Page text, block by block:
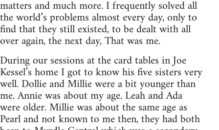
matters and much more. I frequently solved all
the world’s problems almost every day, only to
find that they still existed, to be dealt with all
over again, the next day, That was me.
During our sessions at the card tables in Joe
Kessel’s home I got to know his five sisters very
well. Dollie and Millie were a bit younger than
me. Annie was about my age. Leah and Ada
were older. Millie was about the same age as
Pearl and not known to me then, they had both